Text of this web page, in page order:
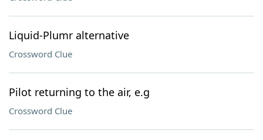
Liquid-Plumr alternative
Crossword Clue
Pilot returning to the air, e.g
Crossword Clue